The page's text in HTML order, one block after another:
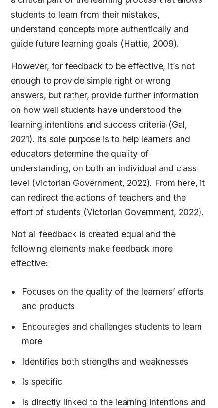
students to learn from their mistakes,
understand concepts more authentically and
guide future learning goals (Hattie, 2009).
However, for feedback to be effective, it’s not
enough to provide simple right or wrong
answers, but rather, provide further information
on how well students have understood the
learning intentions and success criteria (Gal,
2021). Its sole purpose is to help learners and
educators determine the quality of
understanding, on both an individual and class
level (Victorian Government, 2022). From here, it
can redirect the actions of teachers and the
effort of students (Victorian Government, 2022).
Not all feedback is created equal and the
following elements make feedback more
effective:
Focuses on the quality of the learners’ efforts
and products
Encourages and challenges students to learn
more
Identifies both strengths and weaknesses
Is specific
Is directly linked to the learning intentions and